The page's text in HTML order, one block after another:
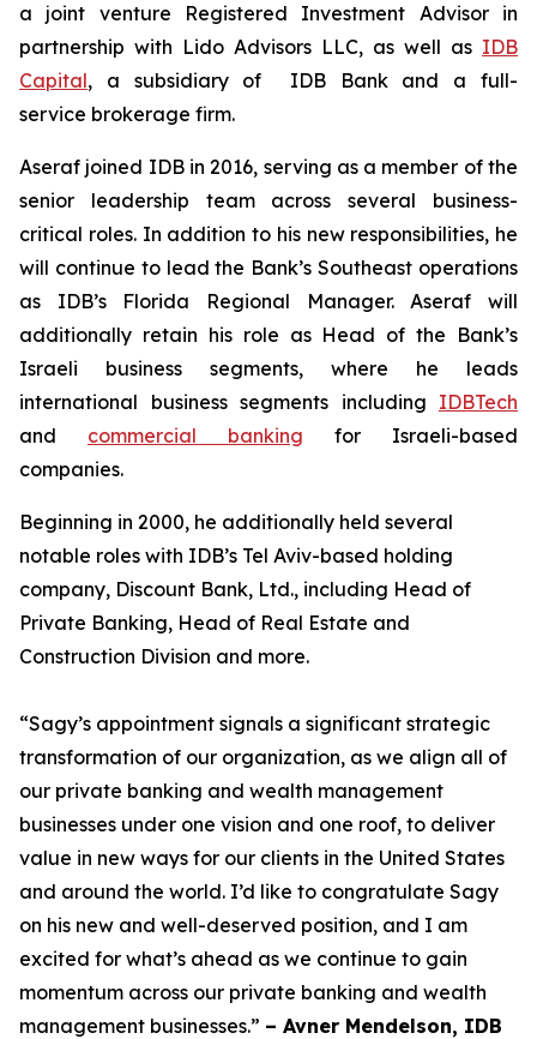
a joint venture Registered Investment Advisor in
partnership with Lido Advisors LLC, as well as IDB
Capital, a subsidiary of IDB Bank and a full-
service brokerage firm.
Aseraf joined IDB in 2016, serving as a member of the
senior leadership team across several business-
critical roles. In addition to his new responsibilities, he
will continue to lead the Bank’s Southeast operations
as IDB’s Florida Regional Manager. Aseraf will
additionally retain his role as Head of the Bank’s
Israeli business segments, where he leads
international business segments including IDBTech
and commercial banking for Israeli-based
companies.
Beginning in 2000, he additionally held several
notable roles with IDB’s Tel Aviv-based holding
company, Discount Bank, Ltd., including Head of
Private Banking, Head of Real Estate and
Construction Division and more.
“Sagy’s appointment signals a significant strategic
transformation of our organization, as we align all of
our private banking and wealth management
businesses under one vision and one roof, to deliver
value in new ways for our clients in the United States
and around the world. I’d like to congratulate Sagy
on his new and well-deserved position, and I am
excited for what’s ahead as we continue to gain
momentum across our private banking and wealth
management businesses.” – Avner Mendelson, IDB